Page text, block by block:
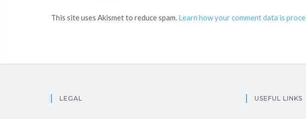
This site uses Akismet to reduce spam. Learn how your comment data is
LEGAL USEFUL LINKS